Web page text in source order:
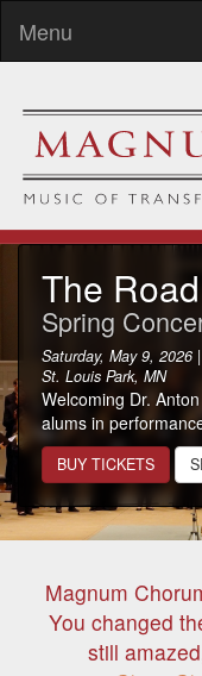
Menu
The
Spring
Saturday, May 9, 2026
St. Louis Park, MN
Welcoming Dr.
alums in
BUY TICKETS
Magnum
You changed
still